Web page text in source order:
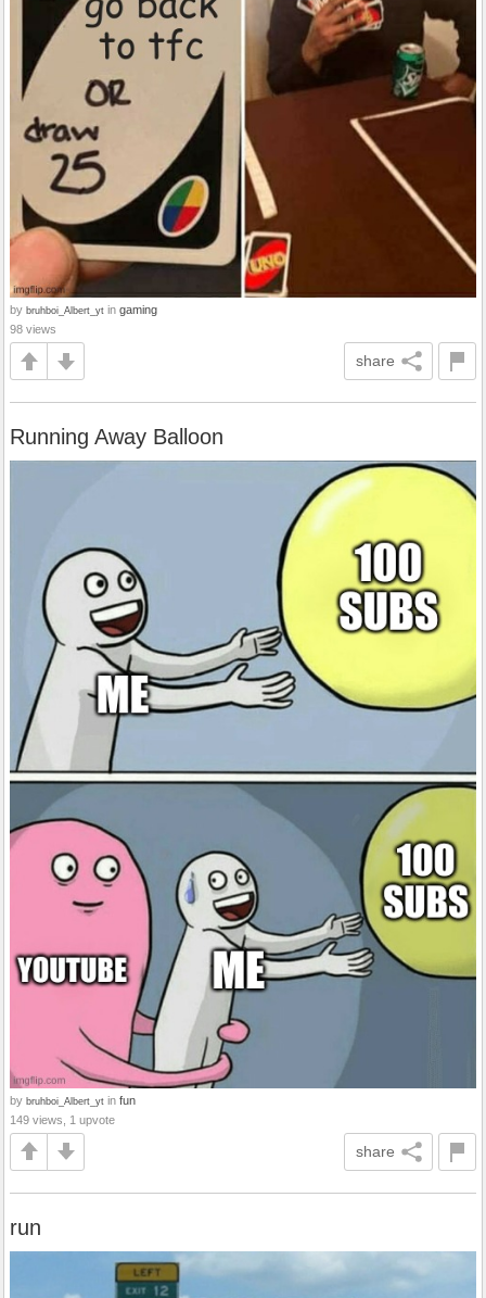
by bruhboi_Albert_yt in gaming
98 views
share
Running Away Balloon
by bruhboi_Albert_yt in fun
149 views, 1 upvote
share
run